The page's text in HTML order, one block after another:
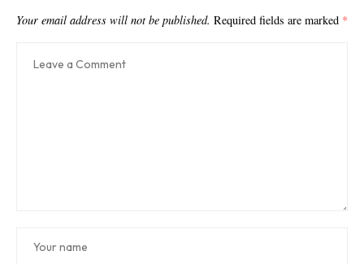
Your email address will not be published. Required fields are marked *